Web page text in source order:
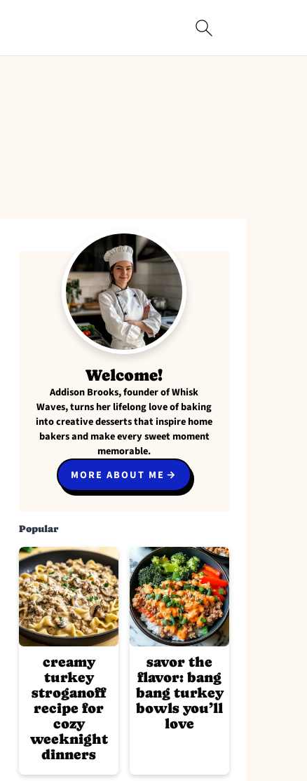
Welcome!
Addison Brooks, founder of Whisk
Waves, turns her lifelong love of baking
into creative desserts that inspire home
bakers and make every sweet moment
memorable.
MORE ABOUT ME
Popular
creamy
turkey
stroganoff
recipe for
cozy
weeknight
dinners
savor the
flavor: bang
bang turkey
bowls you’ll
love